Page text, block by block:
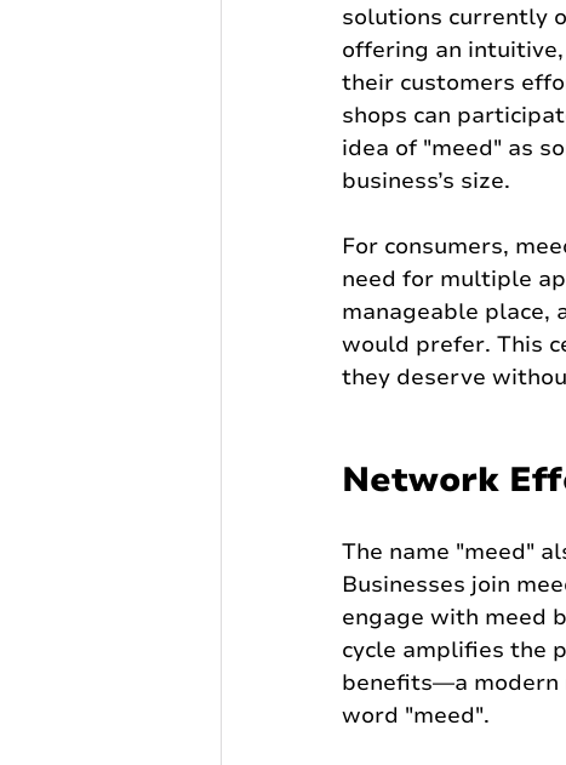
solutions currently
offering an
their customers
shops can
idea of "meed" as
business’s size.
For consumers,
need for multiple
manageable place,
would prefer. This
they deserve
Network
The name "meed"
Businesses join
engage with meed
cycle amplifies the
benefits—a modern
word "meed".